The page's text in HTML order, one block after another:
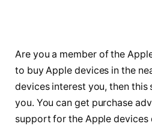
Are you a member of the
to buy Apple devices in the
devices interest you, then
you. You can get purchase
support for the Apple devices